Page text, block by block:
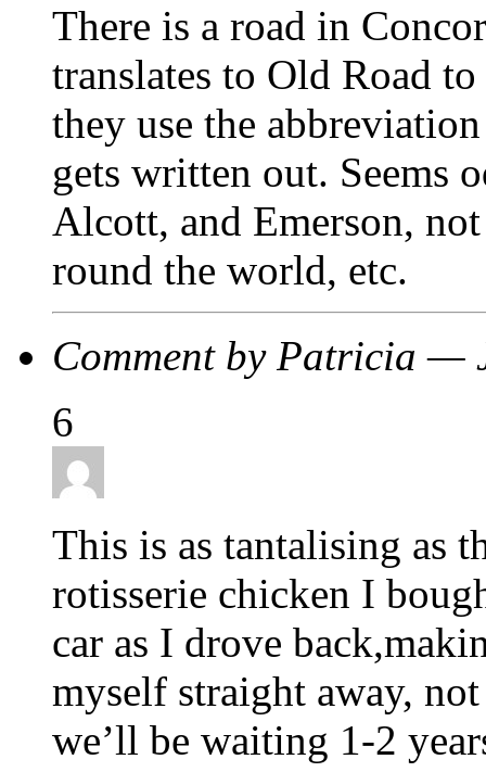
There is a road in
translates to Old Road
they use the
gets written out. Seems
Alcott, and Emerson,
round the world, etc.
Comment by Patricia —
6
This is as tantalising as
rotisserie chicken I
car as I drove
myself straight away,
we’ll be waiting 1-2